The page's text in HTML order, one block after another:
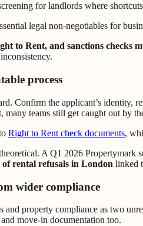
for landlords where
to Rent, and sanctions checks
process
Confirm the applicant’s identity,
many teams still get caught out by
Right to Rent check documents,
A Q1 2026 Propertymark
of rental refusals in London linked
wider compliance
and property compliance as two
move-in documentation too.